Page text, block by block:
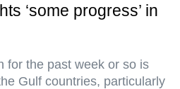
‘some progress’ in
for the past week or so is
Gulf countries, particularly